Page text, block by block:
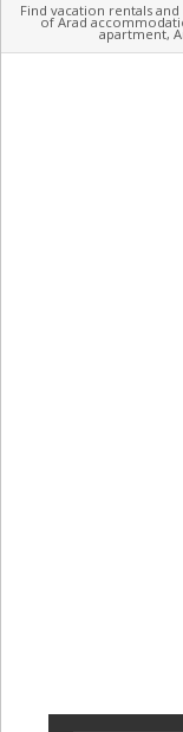
Find vacation rentals
of Arad
apartment,